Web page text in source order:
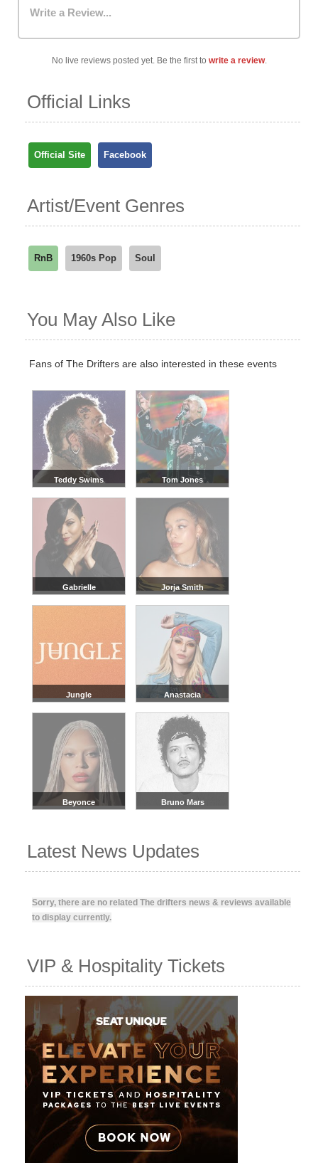
Write a Review...
No live reviews posted yet. Be the first to write a review.
Official Links
Official Site Facebook
Artist/Event Genres
RnB 1960s Pop Soul
You May Also Like
Fans of The Drifters are also interested in these events
Teddy Swims Tom Jones
Gabrielle Jorja Smith
Jungle Anastacia
Beyonce Bruno Mars
Latest News Updates
Sorry, there are no related The drifters news & reviews available
to display currently.
VIP & Hospitality Tickets